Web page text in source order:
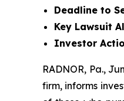
Deadline to
Key Lawsuit
Investor
RADNOR, Pa.,
firm, informs